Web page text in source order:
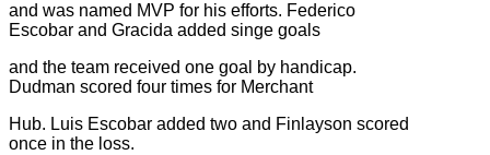
and was named MVP for his efforts. Federico
Escobar and Gracida added singe goals
and the team received one goal by handicap.
Dudman scored four times for Merchant
Hub. Luis Escobar added two and Finlayson scored
once in the loss.